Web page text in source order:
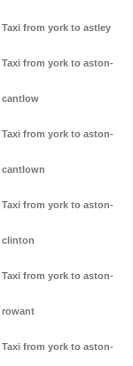
Taxi from york to astley
Taxi from york to aston-
cantlow
Taxi from york to aston-
cantlown
Taxi from york to aston-
clinton
Taxi from york to aston-
rowant
Taxi from york to aston-